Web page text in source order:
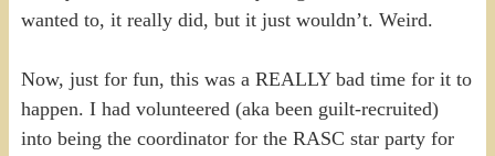
wanted to, it really did, but it just wouldn’t. Weird.
Now, just for fun, this was a REALLY bad time for it to
happen. I had volunteered (aka been guilt-recruited)
into being the coordinator for the RASC star party for